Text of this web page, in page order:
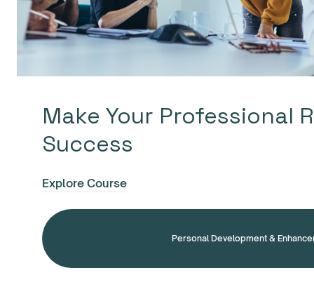
Make Your Professional
Success
Explore Course
Personal Development &